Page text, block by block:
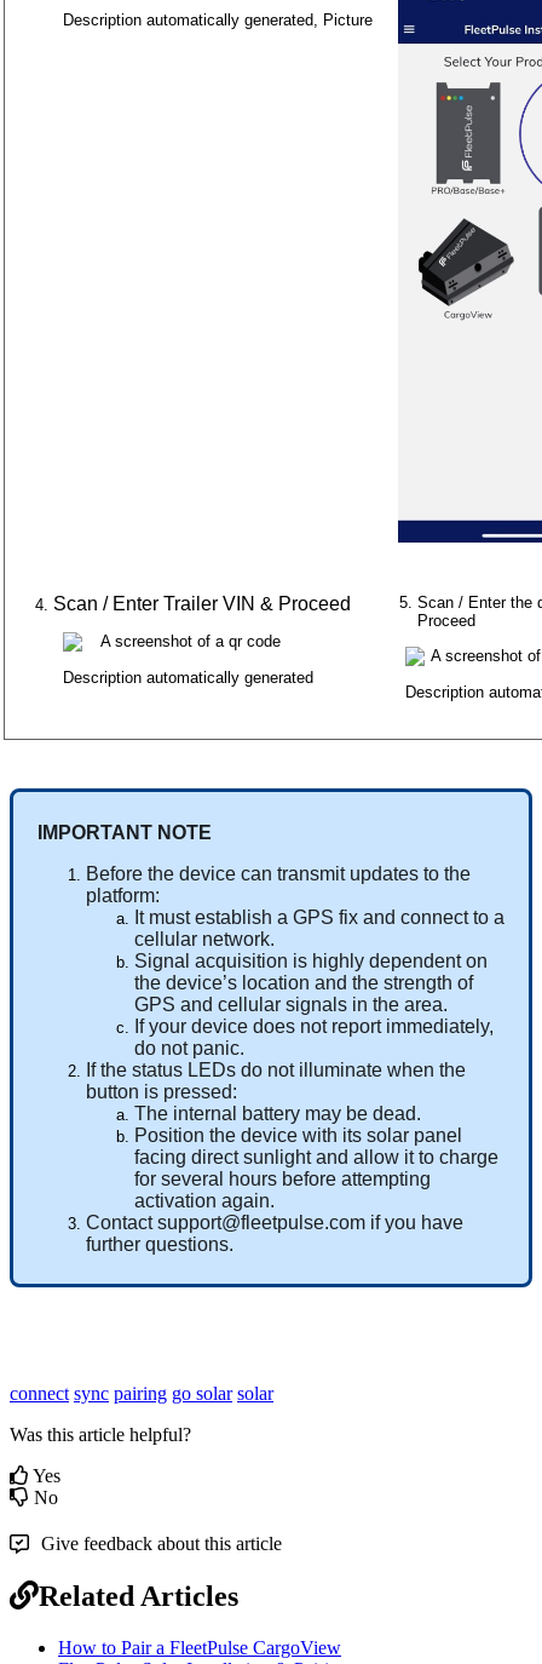
Scan / Enter Trailer VIN & Proceed Scan / Enter the
Proceed
IMPORTANT NOTE
Before the device can transmit updates to the
platform:
It must establish a GPS fix and connect to a
cellular network.
Signal acquisition is highly dependent on
the device’s location and the strength of
GPS and cellular signals in the area.
If your device does not report immediately,
do not panic.
If the status LEDs do not illuminate when the
button is pressed:
The internal battery may be dead.
Position the device with its solar panel
facing direct sunlight and allow it to charge
for several hours before attempting
activation again.
Contact support@fleetpulse.com if you have
further questions.
connect sync pairing go solar solar
Was this article helpful?
Yes
No
Give feedback about this article
Related Articles
How to Pair a FleetPulse CargoView